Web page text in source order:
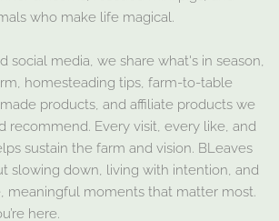
who make life magical.
social media, we share what's in season,
homesteading tips, farm-to-table
products, and affiliate products we
recommend. Every visit, every like, and
sustain the farm and vision. BLeaves
slowing down, living with intention, and
meaningful moments that matter most.
here.